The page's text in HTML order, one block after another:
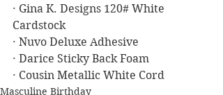
· Gina K. Designs 120# White
Cardstock
· Nuvo Deluxe Adhesive
· Darice Sticky Back Foam
· Cousin Metallic White Cord
Masculine Birthday